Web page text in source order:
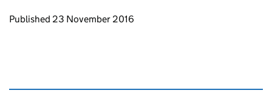
Updates to this page
Published 23 November 2016